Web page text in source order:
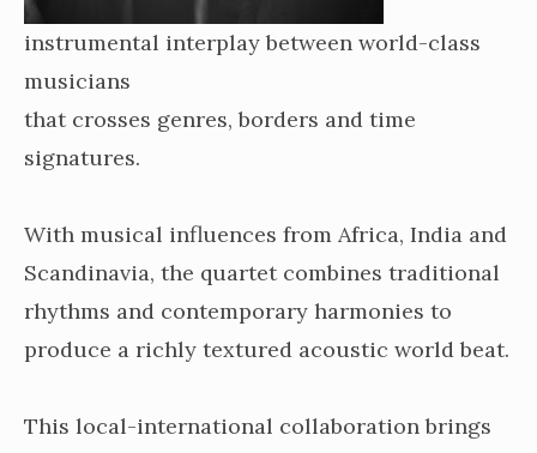
instrumental interplay between world-class
musicians
that crosses genres, borders and time
signatures.
With musical influences from Africa, India and
Scandinavia, the quartet combines traditional
rhythms and contemporary harmonies to
produce a richly textured acoustic world beat.
This local-international collaboration brings